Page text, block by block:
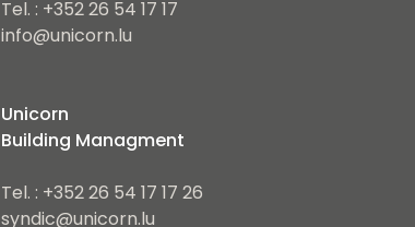
Tel. : +352 26 54 17 17
info@unicorn.lu
Unicorn
Building Managment
Tel. : +352 26 54 17 17 26
syndic@unicorn.lu